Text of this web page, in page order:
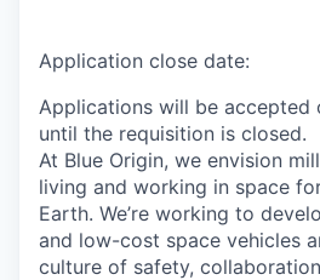
Application close date:
Applications will be accepted
until the requisition is closed.
At Blue Origin, we envision
living and working in space
Earth. We’re working to
and low-cost space vehicles
culture of safety,